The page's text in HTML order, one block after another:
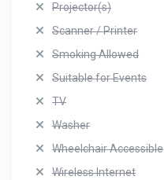
Projector(s)
Scanner / Printer
Smoking Allowed
Suitable for Events
TV
Washer
Wheelchair Accessible
Wireless Internet